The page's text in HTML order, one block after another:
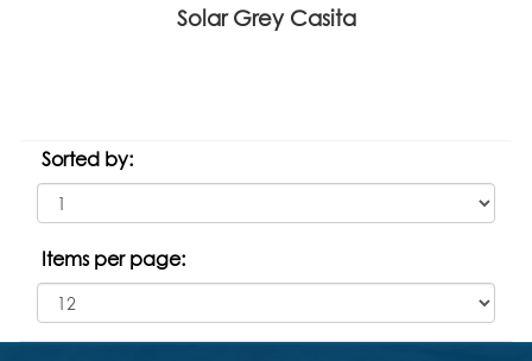
Solar Grey Casita
Sorted by:
Items per page: